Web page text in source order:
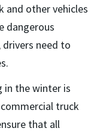
and other vehicles
dangerous
need to
in the winter is
truck
that all